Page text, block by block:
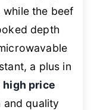
the beef
depth
a plus in
high price
quality